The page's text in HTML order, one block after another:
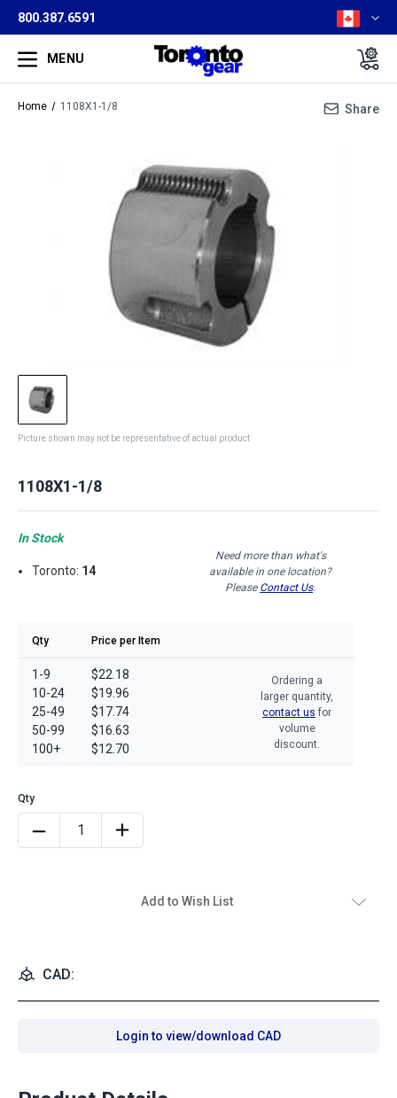
800.387.6591
MENU
Home 1108X1-1/8 Share
Picture shown may not be representative of actual product
1108X1-1/8
In Stock
Toronto: 14
Need more than what's
available in one location?
Please Contact Us.
Qty Price per Item
1-9
10-24
25-49
50-99
100+
$22.18
$19.96
$17.74
$16.63
$12.70
Ordering a
larger quantity,
contact us for
volume
discount.
Add to Wish List
CAD:
Login to view/download CAD